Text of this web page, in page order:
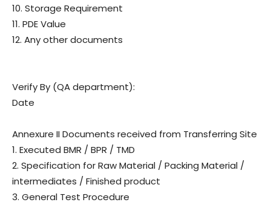
10. Storage Requirement
11. PDE Value
12. Any other documents
Verify By (QA department):
Date
Annexure II Documents received from Transferring Site
1. Executed BMR / BPR / TMD
2. Specification for Raw Material / Packing Material /
intermediates / Finished product
3. General Test Procedure